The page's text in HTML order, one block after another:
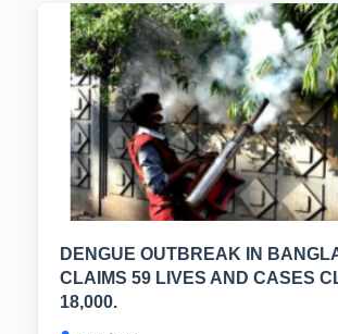
DENGUE OUTBREAK IN
CLAIMS 59 LIVES AND CASES
18,000.